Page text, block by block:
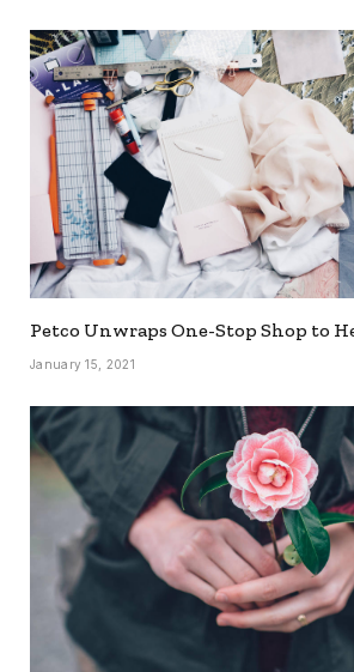
Petco Unwraps One-Stop Shop to
January 15, 2021